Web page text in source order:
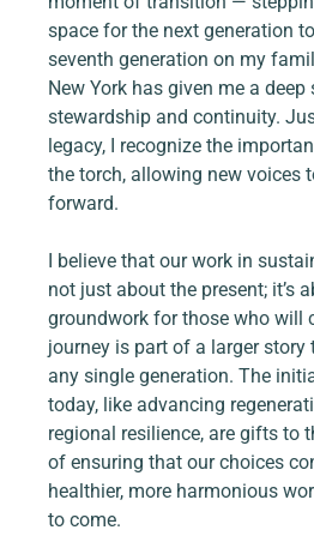
space for the next generation
seventh generation on my
New York has given me a deep
stewardship and continuity.
legacy, I recognize the
the torch, allowing new voices
forward.
I believe that our work in
not just about the present; it’s
groundwork for those who will
journey is part of a larger story
any single generation. The
today, like advancing
regional resilience, are gifts to
of ensuring that our choices
healthier, more harmonious
to come.